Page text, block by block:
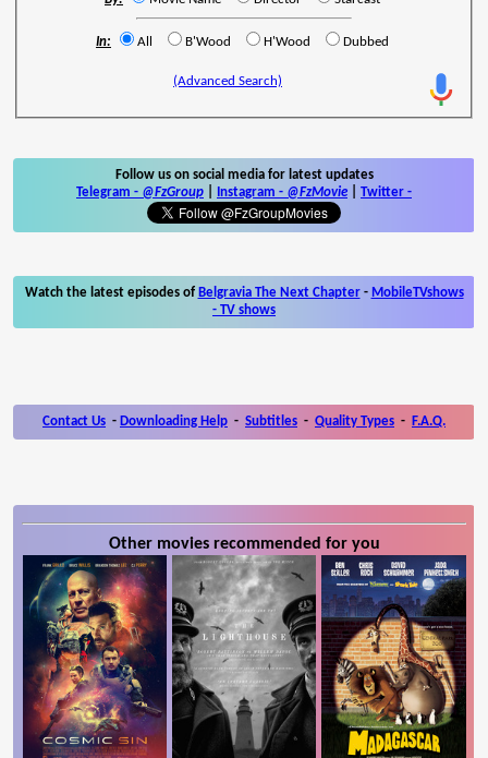
In: All B'Wood H'Wood Dubbed
(Advanced Search)
Follow us on social media for latest updates
Telegram - @FzGroup Instagram - @FzMovie Twitter -
Watch the latest episodes of Belgravia The Next Chapter- MobileTVshows
- TV shows
Contact Us - Downloading Help - Subtitles - Quality Types - F.A.Q.
Other movies recommended for you